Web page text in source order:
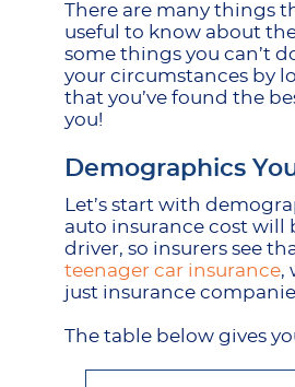
There are many things
useful to know about
some things you can’t
your circumstances by
that you’ve found the
you!
Demographics
Let’s start with
auto insurance cost will
driver, so insurers see
teenager car insurance,
just insurance
The table below gives